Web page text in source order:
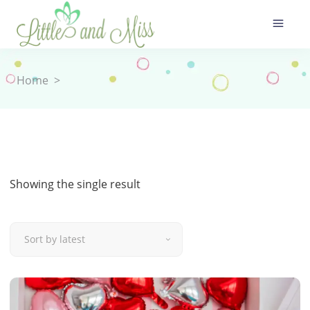
Home >
Showing the single result
Sort by latest